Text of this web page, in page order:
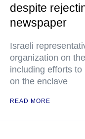
despite
newspaper
Israeli
organization on
including efforts
on the enclave
READ MORE